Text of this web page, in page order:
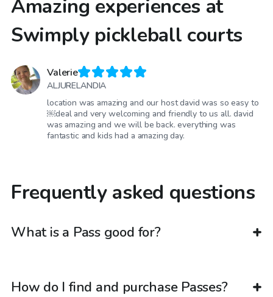
Amazing experiences at
Swimply pickleball courts
Valerie
ALJURELANDIA
location was amazing and our host david was so easy to
￼deal and very welcoming and friendly to us all. david
was amazing and we will be back. everything was
fantastic and kids had a amazing day.
Frequently asked questions
What is a Pass good for?
How do I find and purchase Passes?